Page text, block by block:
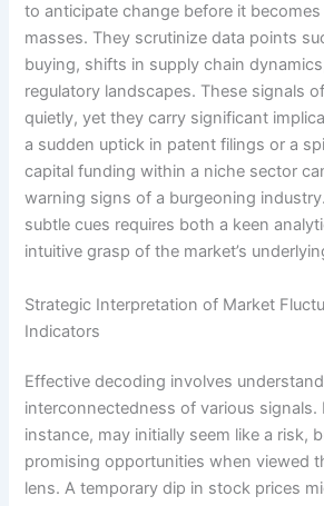
to anticipate change before it
masses. They scrutinize data points
buying, shifts in supply chain
regulatory landscapes. These signals
quietly, yet they carry significant
a sudden uptick in patent filings or a
capital funding within a niche sector
warning signs of a burgeoning
subtle cues requires both a keen
intuitive grasp of the market’s
Strategic Interpretation of Market
Indicators
Effective decoding involves
interconnectedness of various signals.
instance, may initially seem like a risk,
promising opportunities when viewed
lens. A temporary dip in stock prices